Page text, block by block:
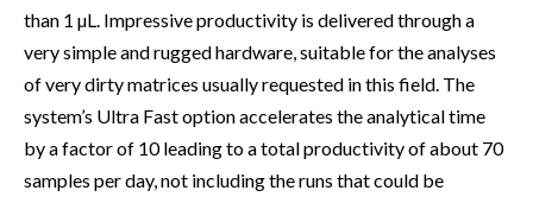
than 1 µL. Impressive productivity is delivered through a
very simple and rugged hardware, suitable for the analyses
of very dirty matrices usually requested in this field. The
system’s Ultra Fast option accelerates the analytical time
by a factor of 10 leading to a total productivity of about 70
samples per day, not including the runs that could be